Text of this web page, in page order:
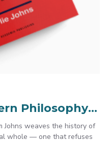
A History of Western Philosophy in 100 Pages
Johns weaves the history of
whole — one that refuses